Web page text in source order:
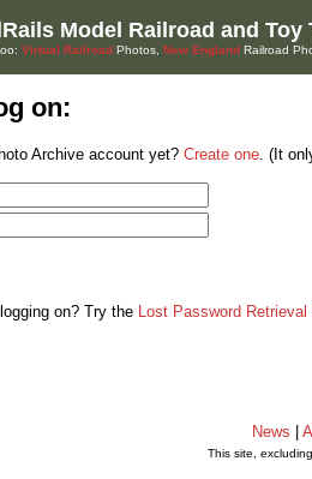
Model Railroad and
Virtual Railroad Photos, New England Railroad
on:
Archive account yet? Create one . (It
on? Try the Lost Password Retrieval
News
This site,